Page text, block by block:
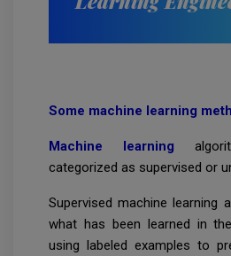
Some machine learning
Machine learning
categorized as supervised or
Supervised machine learning
what has been learned in
using labeled examples to